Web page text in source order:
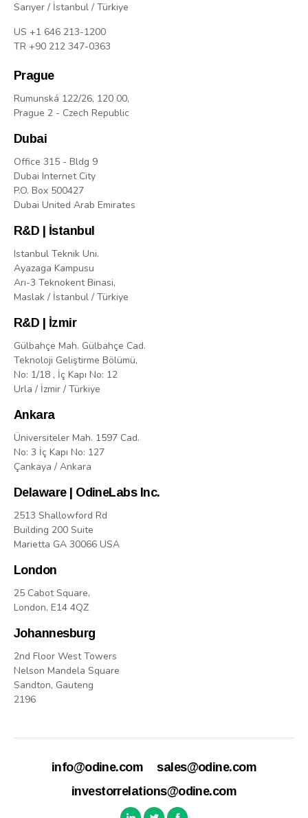
Sarıyer / İstanbul / Türkiye
US +1 646 213-1200
TR +90 212 347-0363
Prague
Rumunská 122/26, 120 00,
Prague 2 - Czech Republic
Dubai
Office 315 - Bldg 9
Dubai Internet City
P.O. Box 500427
Dubai United Arab Emirates
R&D | İstanbul
Istanbul Teknik Uni.
Ayazaga Kampusu
Arı-3 Teknokent Binasi,
Maslak / İstanbul / Türkiye
R&D | İzmir
Gülbahçe Mah. Gülbahçe Cad.
Teknoloji Geliştirme Bölümü,
No: 1/18 , İç Kapı No: 12
Urla / İzmir / Türkiye
Ankara
Üniversiteler Mah. 1597 Cad.
No: 3 İç Kapı No: 127
Çankaya / Ankara
Delaware | OdineLabs Inc.
2513 Shallowford Rd
Building 200 Suite
Marietta GA 30066 USA
London
25 Cabot Square,
London, E14 4QZ
Johannesburg
2nd Floor West Towers
Nelson Mandela Square
Sandton, Gauteng
2196
info@odine.com
sales@odine.com
investorrelations@odine.com